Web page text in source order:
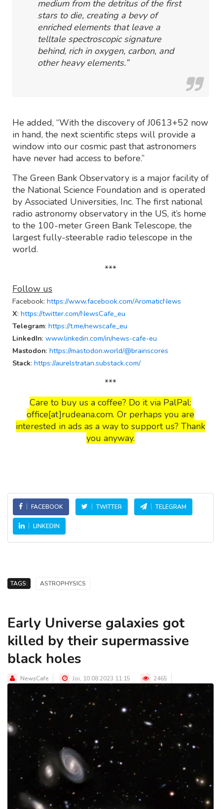
medium from the detritus of the first
stars to die, creating a bevy of
enriched elements that leave a
telltale spectroscopic signature
behind, rich in oxygen, carbon, and
other heavy elements.”
He added, “With the discovery of J0613+52 now
in hand, the next scientific steps will provide a
window into our cosmic past that astronomers
have never had access to before.”
The Green Bank Observatory is a major facility of
the National Science Foundation and is operated
by Associated Universities, Inc. The first national
radio astronomy observatory in the US, it’s home
to the 100-meter Green Bank Telescope, the
largest fully-steerable radio telescope in the
world.
***
Follow us
Facebook: https://www.facebook.com/AromaticNews
X: https://twitter.com/NewsCafe_eu
Telegram: https://t.me/newscafe_eu
LinkedIn: www.linkedin.com/in/news-cafe-eu
Mastodon: https://mastodon.world/@brainscores
Stack: https://aurelstratan.substack.com/
***
Care to buy us a coffee? Do it via PalPal:
office[at]rudeana.com. Or perhaps you are
interested in ads as a way to support us? Thank
you anyway.
FACEBOOK TWITTER TELEGRAM
LINKEDIN
TAGS: ASTROPHYSICS
Early Universe galaxies got
killed by their supermassive
black holes
NewsCafe Joi, 10.08.2023 11:15 2465